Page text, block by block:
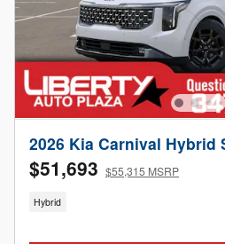
2026 Kia Carnival Hybrid
$51,693 $55,315 MSRP
Hybrid